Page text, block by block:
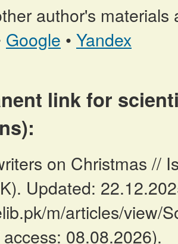
author's materials
Google • Yandex
link for
on Christmas //
Updated:
m/articles/view/
08.08.2026).